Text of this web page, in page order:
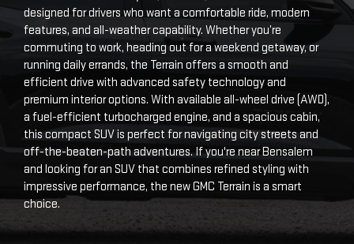
designed for drivers who want a comfortable ride, modern
features, and all-weather capability. Whether you’re
commuting to work, heading out for a weekend getaway, or
running daily errands, the Terrain offers a smooth and
efficient drive with advanced safety technology and
premium interior options. With available all-wheel drive (AWD),
a fuel-efficient turbocharged engine, and a spacious cabin,
this compact SUV is perfect for navigating city streets and
off-the-beaten-path adventures. If you're near Bensalem
and looking for an SUV that combines refined styling with
impressive performance, the new GMC Terrain is a smart
choice.